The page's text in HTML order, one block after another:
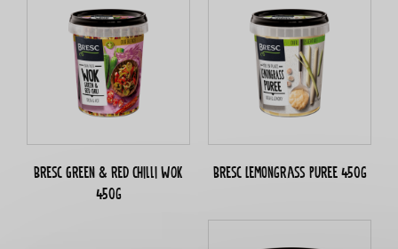
Bresc Green & red chilli WOK
450g
Bresc Lemongrass puree 450g